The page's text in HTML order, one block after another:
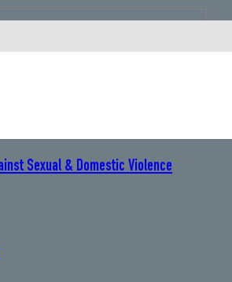
Sexual & Domestic Violence